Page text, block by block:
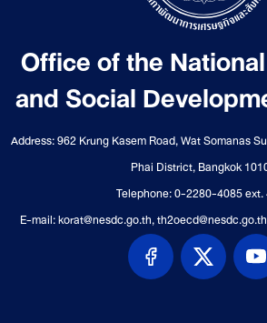
Office of the
and Social
Address: 962 Krung Kasem Road, Wat Somanas
Phai District, Bangkok
Telephone: 0-2280-4085 ext.
E-mail: korat@nesdc.go.th,